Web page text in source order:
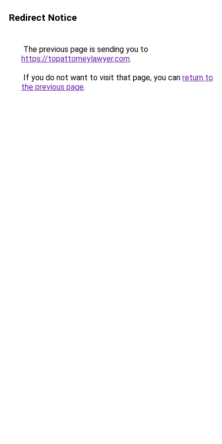
Redirect Notice
The previous page is sending you to
https://topattorneylawyer.com.
If you do not want to visit that page, you can return to
the previous page.